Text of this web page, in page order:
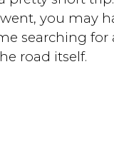
you may
searching for
road itself.